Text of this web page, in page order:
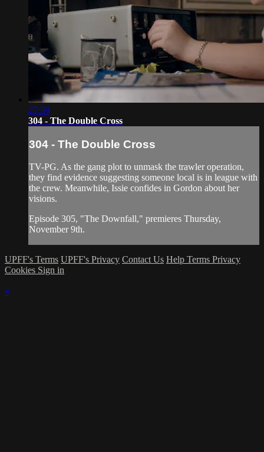
27:59
304 - The Double Cross
304 - The Double Cross
TV-PG. As the gang plot to unmask the trawler operation,
they find evidence suggesting someone local is in league with
the crew. Meanwhile, Issie confides in Gordon about her
visions.
Episode 305, "The Downfall," premieres Thursday,
November 9th.
UPFF's Terms UPFF's Privacy Contact Us Help Terms Privacy
Cookies Sign in
×